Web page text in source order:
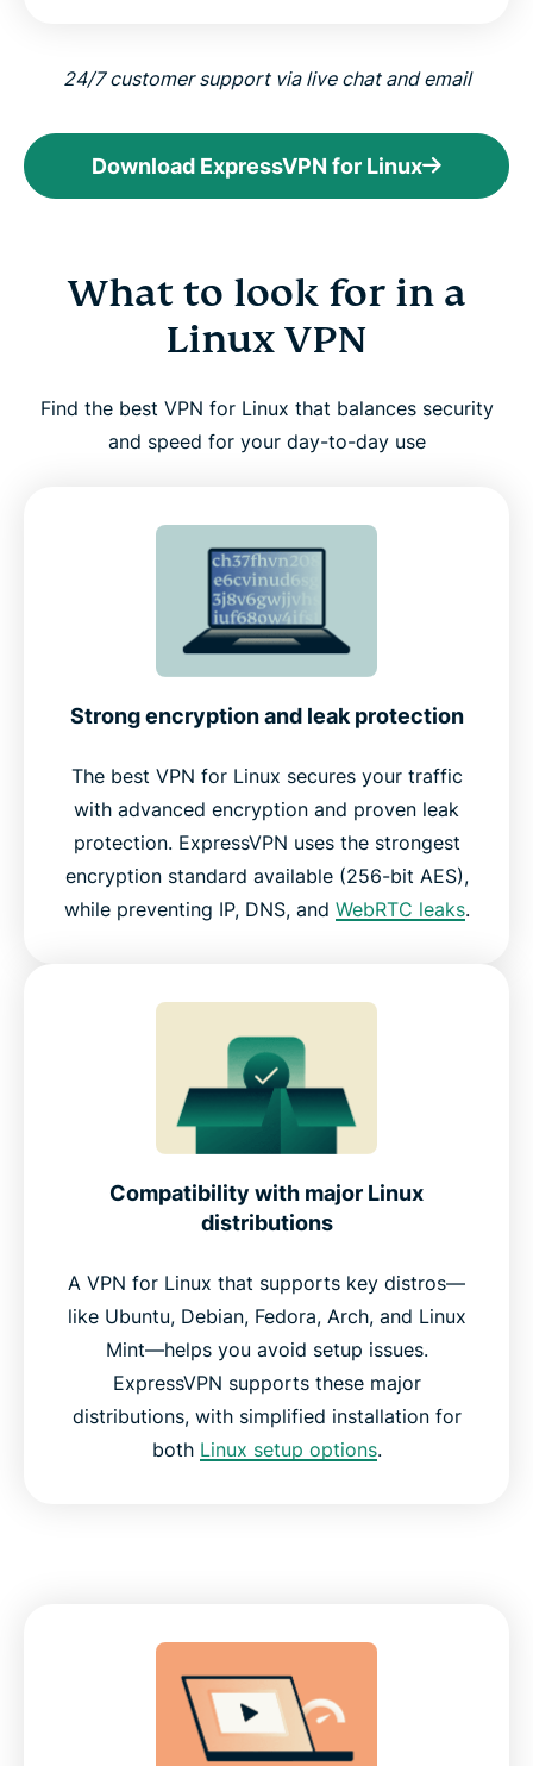
24/7 customer support via live chat and email
Download ExpressVPN for Linux
What to look for in a
Linux VPN
Find the best VPN for Linux that balances security
and speed for your day-to-day use
Strong encryption and leak protection
The best VPN for Linux secures your traffic
with advanced encryption and proven leak
protection. ExpressVPN uses the strongest
encryption standard available (256-bit AES),
while preventing IP, DNS, and WebRTC leaks.
Compatibility with major Linux
distributions
A VPN for Linux that supports key distros—
like Ubuntu, Debian, Fedora, Arch, and Linux
Mint—helps you avoid setup issues.
ExpressVPN supports these major
distributions, with simplified installation for
both Linux setup options.